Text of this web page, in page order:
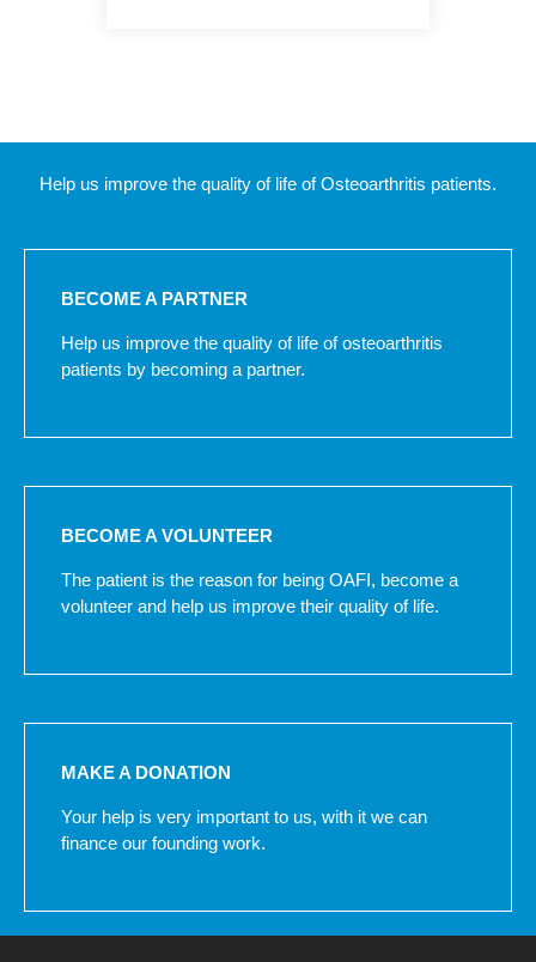
Help us improve the quality of life of Osteoarthritis patients.
BECOME A PARTNER
Help us improve the quality of life of osteoarthritis
patients by becoming a partner.
BECOME A VOLUNTEER
The patient is the reason for being OAFI, become a
volunteer and help us improve their quality of life.
MAKE A DONATION
Your help is very important to us, with it we can
finance our founding work.